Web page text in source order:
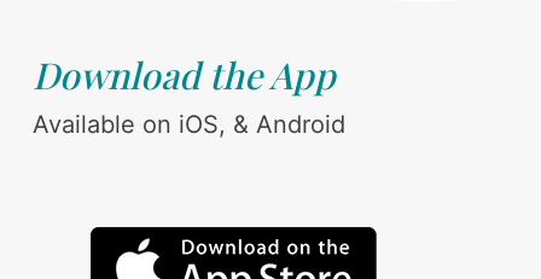
Download the App
Available on iOS, & Android